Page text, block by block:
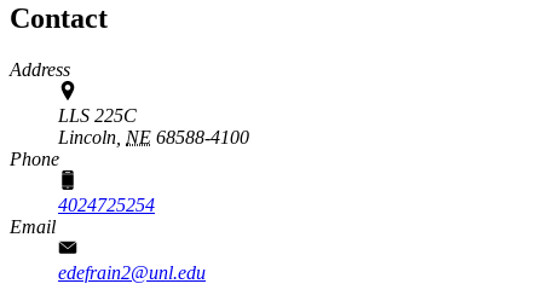
Contact
Address
LLS 225C
Lincoln, NE 68588-4100
Phone
4024725254
Email
edefrain2@unl.edu